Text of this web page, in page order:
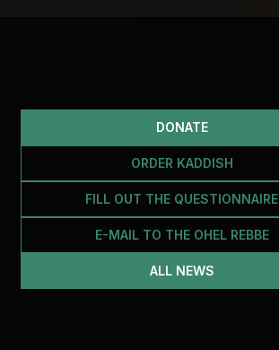
DONATE
ORDER KADDISH
FILL OUT THE QUESTIONNAIRE
E-MAIL TO THE OHEL REBBE
ALL NEWS